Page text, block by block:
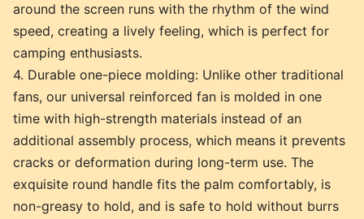
around the screen runs with the rhythm of the wind
speed, creating a lively feeling, which is perfect for
camping enthusiasts.
4. Durable one-piece molding: Unlike other traditional
fans, our universal reinforced fan is molded in one
time with high-strength materials instead of an
additional assembly process, which means it prevents
cracks or deformation during long-term use. The
exquisite round handle fits the palm comfortably, is
non-greasy to hold, and is safe to hold without burrs